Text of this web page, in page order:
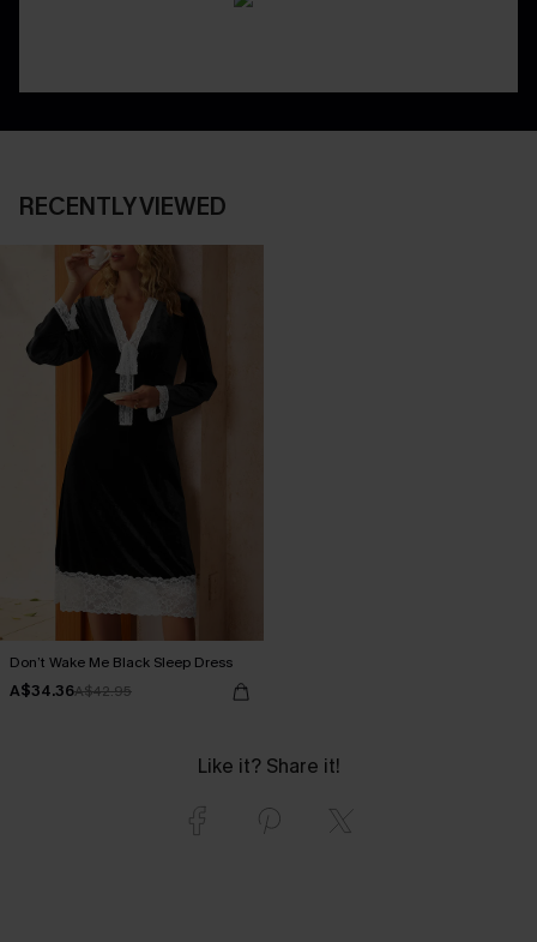
RECENTLY VIEWED
Don’t Wake Me Black Sleep Dress
A$34.36A$42.95
Like it? Share it!